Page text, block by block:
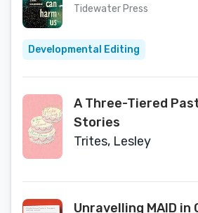
Tidewater Press
Developmental Editing
A Three-Tiered
Stories
Trites, Lesley
Unravelling MAID in